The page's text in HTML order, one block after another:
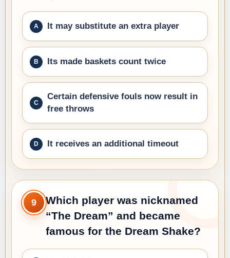
It may substitute an extra player
Its made baskets count twice
Certain defensive fouls now result in
free throws
It receives an additional timeout
9
Which player was nicknamed
“The Dream” and became
famous for the Dream Shake?